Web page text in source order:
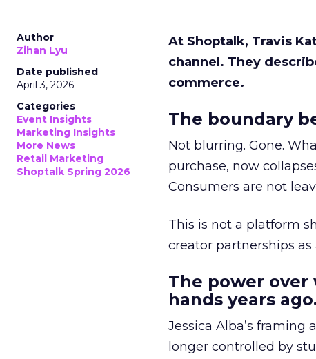
Author
Zihan Lyu
Date published
April 3, 2026
Categories
Event Insights
Marketing Insights
More News
Retail Marketing
Shoptalk Spring 2026
At Shoptalk, Travis
channel. They
commerce.
The boundary
Not blurring. Gone.
purchase, now
Consumers are not
This is not a platform
creator partnerships
The power
hands years
Jessica Alba’s
longer controlled by